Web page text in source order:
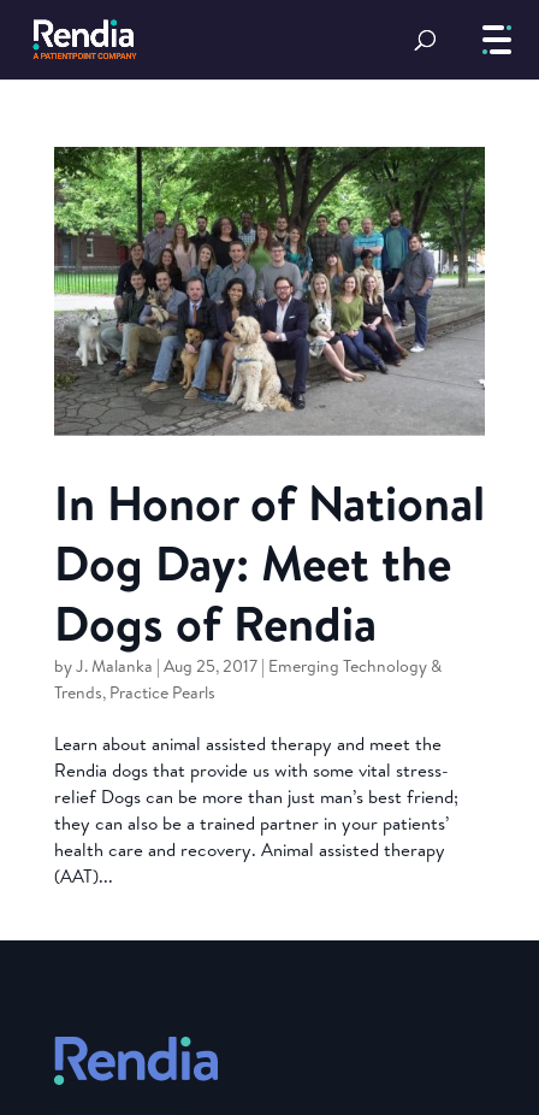
In Honor of National
Dog Day: Meet the
Dogs of Rendia
byJ. Malanka | Aug 25, 2017| Emerging Technology &
Trends, Practice Pearls
Learn about animal assisted therapy and meet the
Rendia dogs that provide us with some vital stress-
relief Dogs can be more than just man’s best friend;
they can also be a trained partner in your patients’
health care and recovery. Animal assisted therapy
(AAT)...